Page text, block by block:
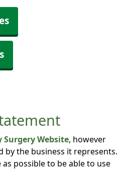
Surgery Website , however
by the business it represents.
possible to be able to use